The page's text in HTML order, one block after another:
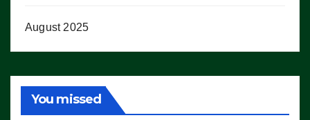
August 2025
You missed